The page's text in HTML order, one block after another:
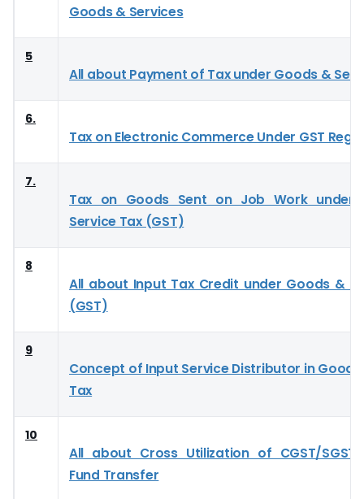
Goods & Services
5
All about Payment of Tax under Goods &
6.
Tax on Electronic Commerce Under GST
7.
Tax on Goods Sent on Job Work under
Service Tax (GST)
8
All about Input Tax Credit under Goods &
(GST)
9
Concept of Input Service Distributor in Goods
Tax
10
All about Cross Utilization of CGST/SGST/
Fund Transfer